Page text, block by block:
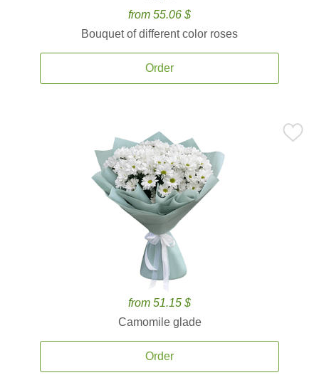
from 55.06 $
Bouquet of different color roses
Order
from 51.15 $
Camomile glade
Order